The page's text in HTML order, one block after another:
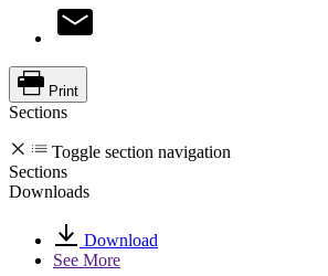
Print
Sections
Toggle section navigation
Sections
Downloads
Download
See More